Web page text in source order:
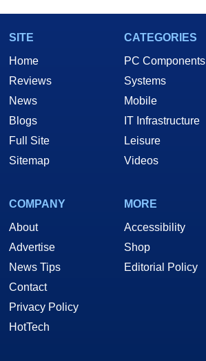
SITE
Home
Reviews
News
Blogs
Full Site
Sitemap
CATEGORIES
PC Components
Systems
Mobile
IT Infrastructure
Leisure
Videos
COMPANY
About
Advertise
News Tips
Contact
Privacy Policy
HotTech
MORE
Accessibility
Shop
Editorial Policy